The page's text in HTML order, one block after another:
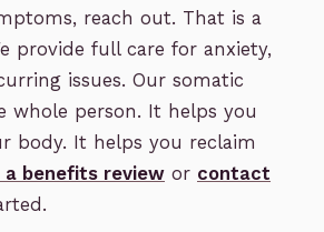
reach out. That is a
provide full care for anxiety,
issues. Our somatic
whole person. It helps you
body. It helps you reclaim
a benefits review or contact